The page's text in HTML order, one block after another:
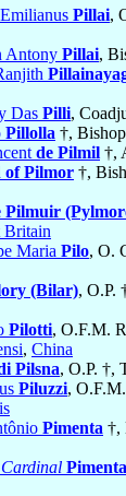
Pillai,
Antony Pillai,
Das Pilli,
Pillolla †,
de Pilmil †,
of Pilmor †,
Pilmuir
Britain
Maria Pilo, O.
(Bilar), O.P.
Pilotti, O.F.M.
, China
Pilsna, O.P. †,
Piluzzi,
Pimenta †,
Cardinal Pimenta